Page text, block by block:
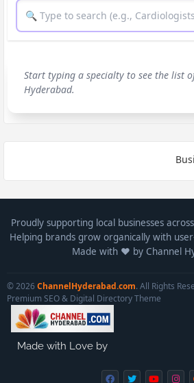
Start typing a specialty to see the list
Hyderabad.
Proudly supporting local businesses
Helping brands grow organically with
Made with ❤️ by Channel
© 2026 ChannelHyderabad.com. All Rights
Premium SEO & Digital Directory Theme
Made with Love by